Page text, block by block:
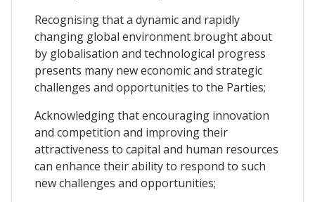
Recognising that a dynamic and rapidly
changing global environment brought about
by globalisation and technological progress
presents many new economic and strategic
challenges and opportunities to the Parties;
Acknowledging that encouraging innovation
and competition and improving their
attractiveness to capital and human resources
can enhance their ability to respond to such
new challenges and opportunities;